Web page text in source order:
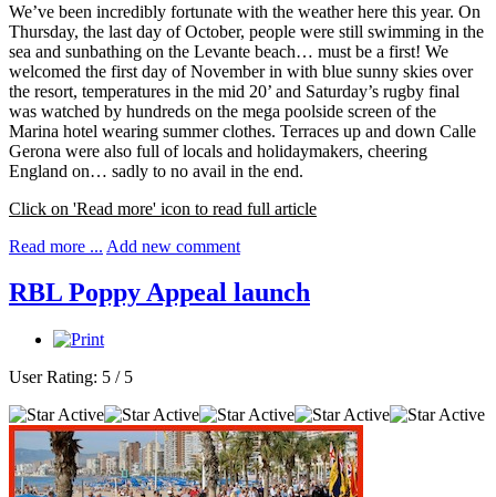
We’ve been incredibly fortunate with the weather here this year. On
Thursday, the last day of October, people were still swimming in the
sea and sunbathing on the Levante beach… must be a first! We
welcomed the first day of November in with blue sunny skies over
the resort, temperatures in the mid 20’ and Saturday’s rugby final
was watched by hundreds on the mega poolside screen of the
Marina hotel wearing summer clothes. Terraces up and down Calle
Gerona were also full of locals and holidaymakers, cheering
England on… sadly to no avail in the end.
Click on 'Read more' icon to read full article
Read more ... Add new comment
RBL Poppy Appeal launch
User Rating: 5 / 5